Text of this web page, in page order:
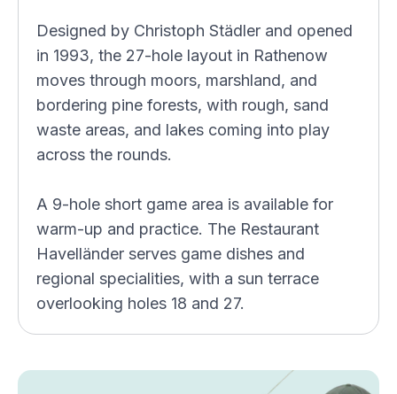
Designed by Christoph Städler and opened
in 1993, the 27-hole layout in Rathenow
moves through moors, marshland, and
bordering pine forests, with rough, sand
waste areas, and lakes coming into play
across the rounds.
A 9-hole short game area is available for
warm-up and practice. The Restaurant
Havelländer serves game dishes and
regional specialities, with a sun terrace
overlooking holes 18 and 27.